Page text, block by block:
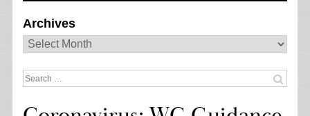
Archives
Archives
Search